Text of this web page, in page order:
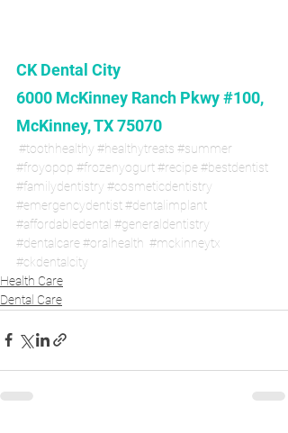
CK Dental City
6000 McKinney Ranch Pkwy #100,
McKinney, TX 75070
#toothhealthy #healthytreats #summer
#froyopop #frozenyogurt#recipe#bestdentist
#familydentistry #cosmeticdentistry
#emergencydentist#dentalimplant
#affordabledental #generaldentistry
#dentalcare#oralhealth #mckinneytx
#ckdentalcity
Health Care
Dental Care